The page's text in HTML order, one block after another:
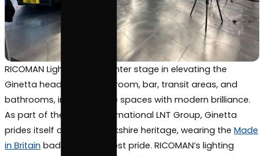
RICOMAN Lighting took center stage in elevating
Ginetta head office showroom, bar, transit areas,